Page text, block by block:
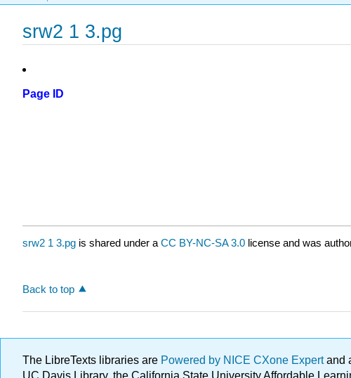
srw2 1 3.pg
Page ID
srw2 1 3.pg is shared under a CC BY-NC-SA 3.0 license and was
Back to top
The LibreTexts libraries are Powered by NICE CXone Expertand
UC Davis Library, the California State University Affordable